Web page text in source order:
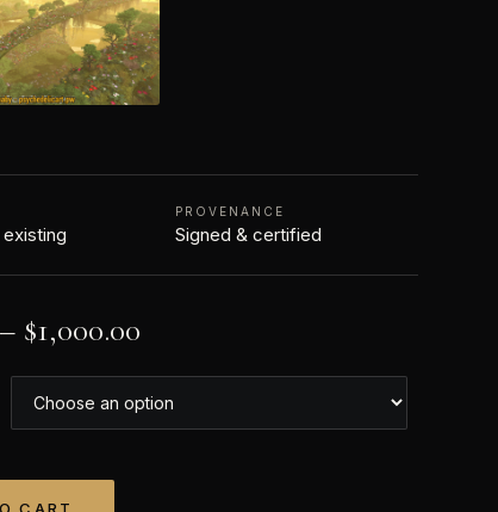
PROVENANCE
Signed & certified
– $1,000.00